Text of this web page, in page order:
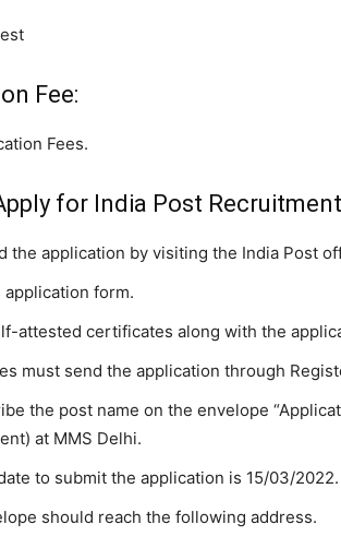
Fee:
Fees.
for India Post
the application by visiting the India Post
application form.
attested certificates along with the
must send the application through
the post name on the envelope
at MMS Delhi.
to submit the application is 15/03/2022.
should reach the following address.